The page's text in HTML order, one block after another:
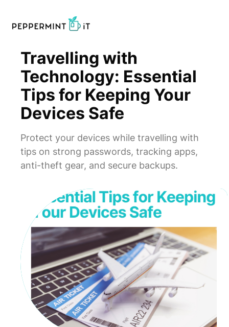
Travelling with
Technology: Essential
Tips for Keeping Your
Devices Safe
Protect your devices while travelling with
tips on strong passwords, tracking apps,
anti-theft gear, and secure backups.